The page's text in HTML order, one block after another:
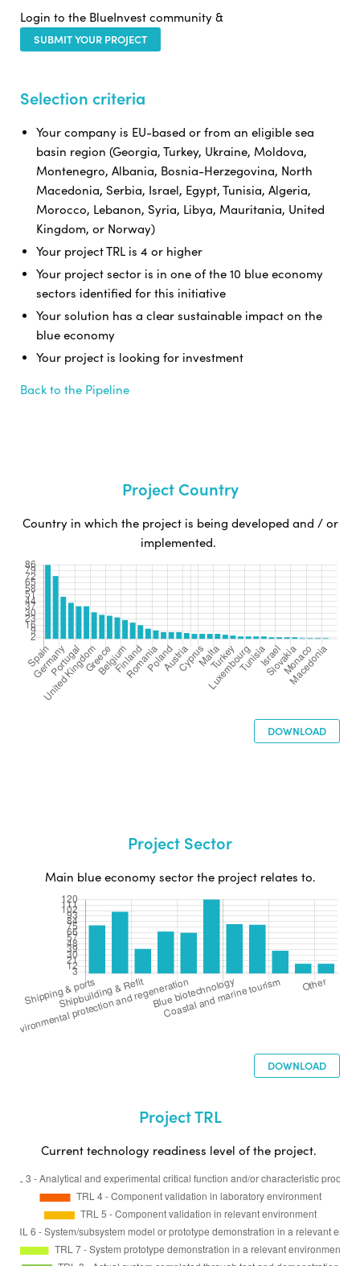
Login to the BlueInvest community &
SUBMIT YOUR PROJECT
Selection criteria
Your company is EU-based or from an eligible sea
basin region (Georgia, Turkey, Ukraine, Moldova,
Montenegro, Albania, Bosnia-Herzegovina, North
Macedonia, Serbia, Israel, Egypt, Tunisia, Algeria,
Morocco, Lebanon, Syria, Libya, Mauritania, United
Kingdom, or Norway)
Your project TRL is 4 or higher
Your project sector is in one of the 10 blue economy
sectors identified for this initiative
Your solution has a clear sustainable impact on the
blue economy
Your project is looking for investment
Back to the Pipeline
Project Country
Country in which the project is being developed and / or
implemented.
DOWNLOAD
Project Sector
Main blue economy sector the project relates to.
DOWNLOAD
Project TRL
Current technology readiness level of the project.